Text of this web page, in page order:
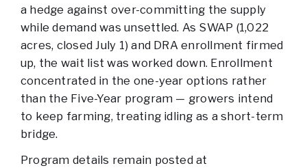
a hedge against over-committing the supply
while demand was unsettled. As SWAP (1,022
acres, closed July 1) and DRA enrollment firmed
up, the wait list was worked down. Enrollment
concentrated in the one-year options rather
than the Five-Year program — growers intend
to keep farming, treating idling as a short-term
bridge.
Program details remain posted at